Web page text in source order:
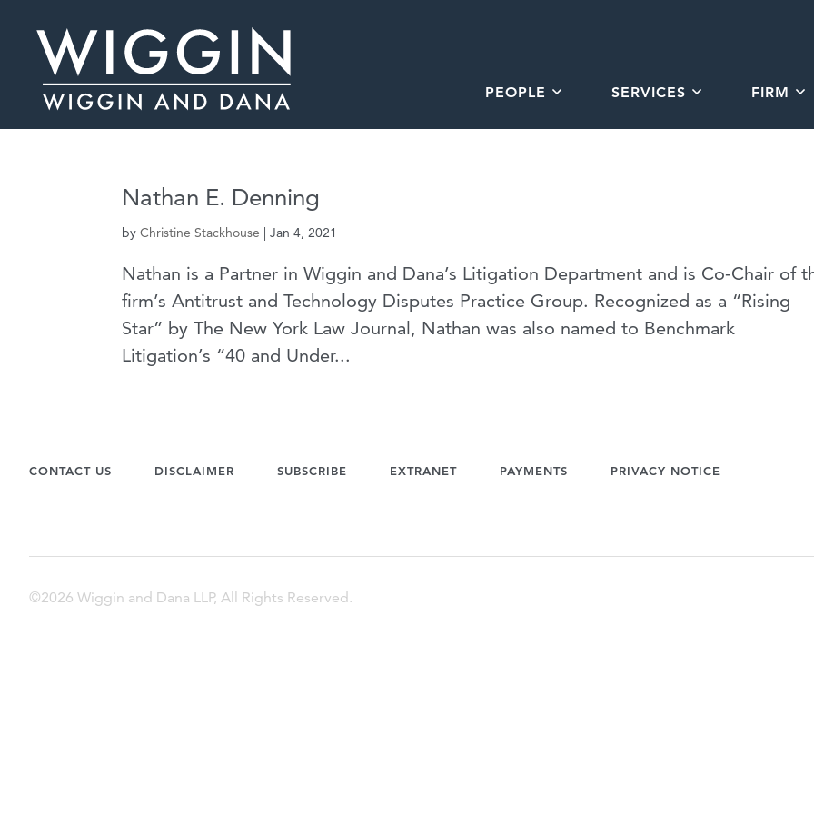
PEOPLE SERVICES FIRM
Nathan E. Denning
byChristine Stackhouse |Jan 4, 2021
Nathan is a Partner in Wiggin and Dana’s Litigation Department and is Co-Chair of
firm’s Antitrust and Technology Disputes Practice Group. Recognized as a “Rising
Star” by The New York Law Journal, Nathan was also named to Benchmark
Litigation’s “40 and Under...
CONTACT US DISCLAIMER SUBSCRIBE EXTRANET PAYMENTS PRIVACY NOTICE
©2026 Wiggin and Dana LLP, All Rights Reserved.